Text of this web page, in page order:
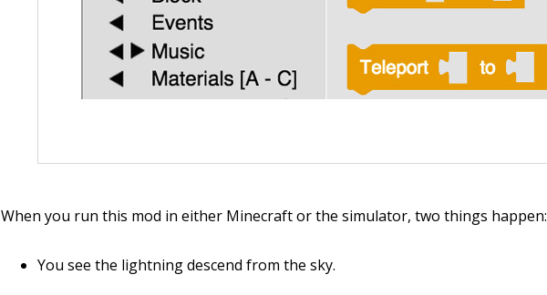
When you run this mod in either Minecraft or the simulator, two things happen:
You see the lightning descend from the sky.